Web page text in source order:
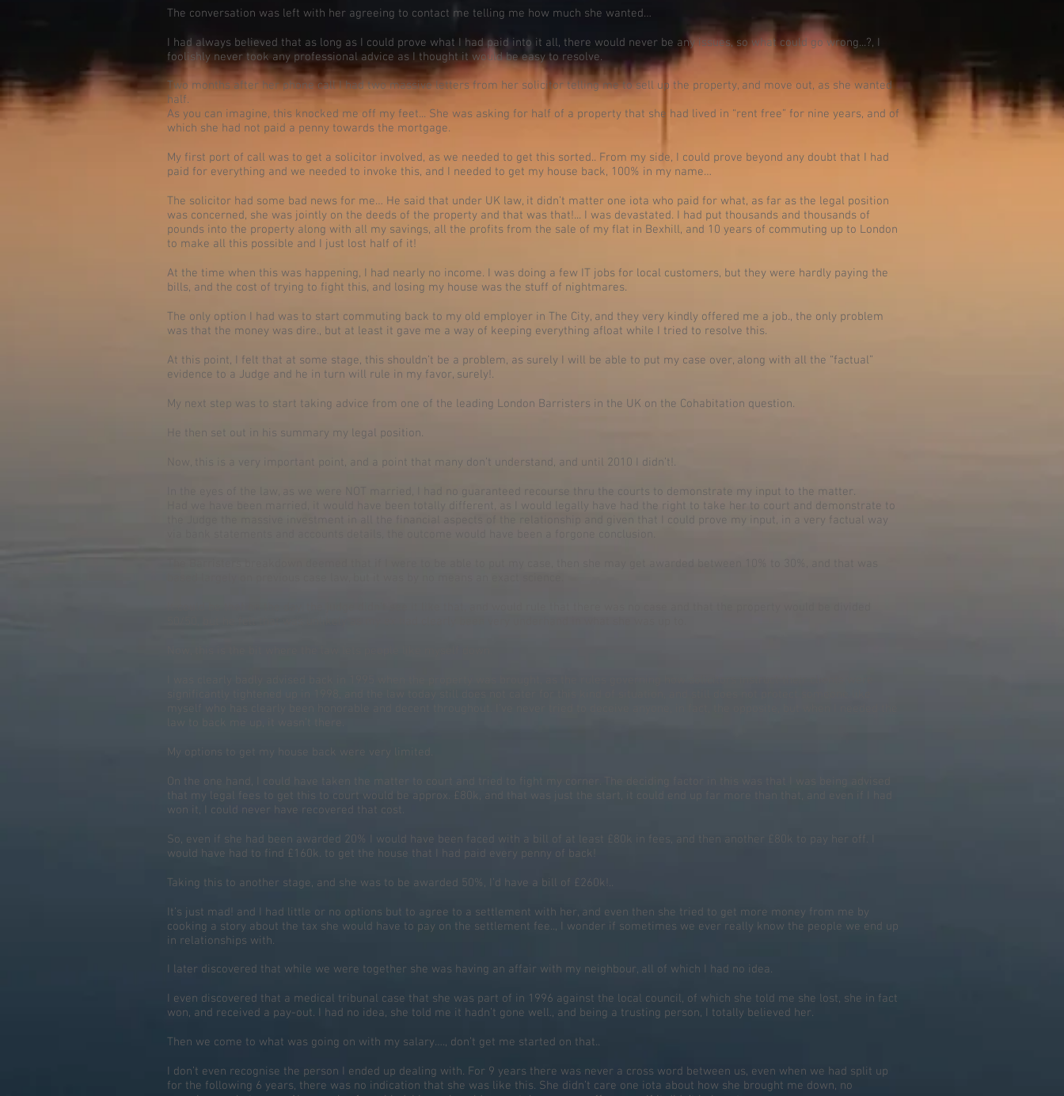
The conversation was left with her agreeing to contact me telling me how much she wanted…
I had always believed that as long as I could prove what I had paid into it all, there would never be any issues, so what could go wrong...?, I
foolishly never took any professional advice as I thought it would be easy to resolve.
Two months after her phone call I had two massive letters from her solicitor telling me to sell up the property, and move out, as she wanted
half.
As you can imagine, this knocked me off my feet... She was asking for half of a property that she had lived in “rent free” for nine years, and of
which she had not paid a penny towards the mortgage.
My first port of call was to get a solicitor involved, as we needed to get this sorted.. From my side, I could prove beyond any doubt that I had
paid for everything and we needed to invoke this, and I needed to get my house back, 100% in my name…
The solicitor had some bad news for me… He said that under UK law, it didn’t matter one iota who paid for what, as far as the legal position
was concerned, she was jointly on the deeds of the property and that was that!... I was devastated. I had put thousands and thousands of
pounds into the property along with all my savings, all the profits from the sale of my flat in Bexhill, and 10 years of commuting up to London
to make all this possible and I just lost half of it!
At the time when this was happening, I had nearly no income. I was doing a few IT jobs for local customers, but they were hardly paying the
bills, and the cost of trying to fight this, and losing my house was the stuff of nightmares.
The only option I had was to start commuting back to my old employer in The City, and they very kindly offered me a job., the only problem
was that the money was dire., but at least it gave me a way of keeping everything afloat while I tried to resolve this.
At this point, I felt that at some stage, this shouldn’t be a problem, as surely I will be able to put my case over, along with all the “factual”
evidence to a Judge and he in turn will rule in my favor, surely!.
My next step was to start taking advice from one of the leading London Barristers in the UK on the Cohabitation question.
He then set out in his summary my legal position.
Now, this is a very important point, and a point that many don’t understand, and until 2010 I didn’t!.
In the eyes of the law, as we were NOT married, I had no guaranteed recourse thru the courts to demonstrate my input to the matter.
Had we have been married, it would have been totally different, as I would legally have had the right to take her to court and demonstrate to
the Judge the massive investment in all the financial aspects of the relationship and given that I could prove my input, in a very factual way
law to back me up, it wasn’t there.
My options to get my house back were very limited.
On the one hand, I could have taken the matter to court and tried to fight my corner. The deciding factor in this was that I was being advised
that my legal fees to get this to court would be approx. £80k, and that was just the start, it could end up far more than that, and even if I had
won it, I could never have recovered that cost.
So, even if she had been awarded 20% I would have been faced with a bill of at least £80k in fees, and then another £80k to pay her off. I
would have had to find £160k. to get the house that I had paid every penny of back!
Taking this to another stage, and she was to be awarded 50%, I’d have a bill of £260k!..
It’s just mad! and I had little or no options but to agree to a settlement with her, and even then she tried to get more money from me by
cooking a story about the tax she would have to pay on the settlement fee.., I wonder if sometimes we ever really know the people we end up
in relationships with.
I later discovered that while we were together she was having an affair with my neighbour, all of which I had no idea.
I even discovered that a medical tribunal case that she was part of in 1996 against the local council, of which she told me she lost, she in fact
won, and received a pay-out. I had no idea, she told me it hadn’t gone well., and being a trusting person, I totally believed her.
Then we come to what was going on with my salary…., don’t get me started on that..
I don’t even recognise the person I ended up dealing with. For 9 years there was never a cross word between us, even when we had split up
for the following 6 years, there was no indication that she was like this. She didn’t care one iota about how she brought me down, no